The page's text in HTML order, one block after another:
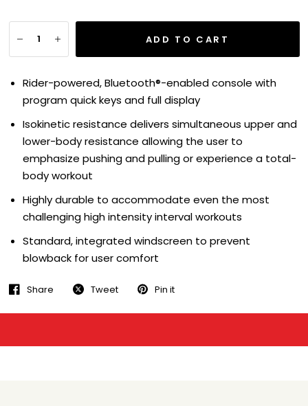
ADD TO CART
Rider-powered, Bluetooth®-enabled console with
program quick keys and full display
Isokinetic resistance delivers simultaneous upper and
lower-body resistance allowing the user to
emphasize pushing and pulling or experience a total-
body workout
Highly durable to accommodate even the most
challenging high intensity interval workouts
Standard, integrated windscreen to prevent
blowback for user comfort
Share Tweet Pin it